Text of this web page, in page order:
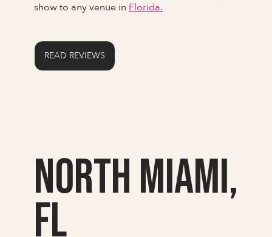
show to any venue in Florida.
READ REVIEWS
North Miami,
FL